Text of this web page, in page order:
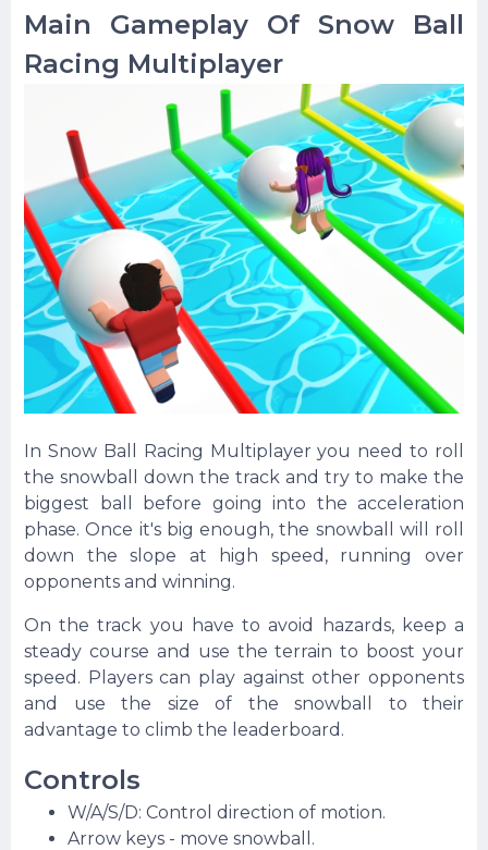
Main Gameplay Of Snow Ball
Racing Multiplayer
In Snow Ball Racing Multiplayer you need to roll
the snowball down the track and try to make the
biggest ball before going into the acceleration
phase. Once it's big enough, the snowball will roll
down the slope at high speed, running over
opponents and winning.
On the track you have to avoid hazards, keep a
steady course and use the terrain to boost your
speed. Players can play against other opponents
and use the size of the snowball to their
advantage to climb the leaderboard.
Controls
W/A/S/D: Control direction of motion.
Arrow keys - move snowball.